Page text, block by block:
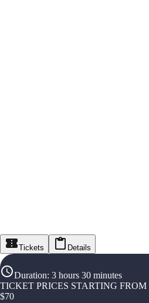
Tickets Details
Duration: 3 hours 30 minutes
TICKET PRICES STARTING FROM
$70